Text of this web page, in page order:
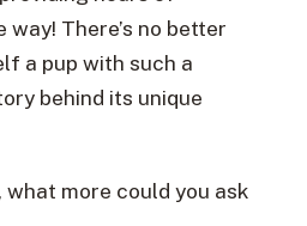
There’s no better
a pup with such a
behind its unique
more could you ask